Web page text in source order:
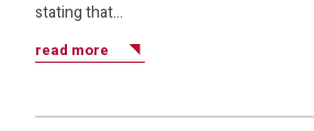
stating that…
read more